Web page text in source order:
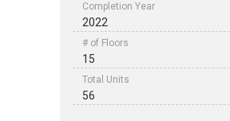
Completion Year
2022
# of Floors
15
Total Units
56